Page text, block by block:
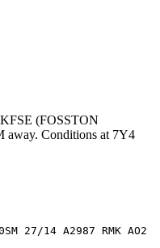
KFSE (FOSSTON
away. Conditions at 7Y4
27/14 A2987 RMK AO2